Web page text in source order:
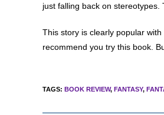
just falling back on stereotypes.
This story is clearly popular
recommend you try this book.
TAGS: BOOK REVIEW, FANTASY,